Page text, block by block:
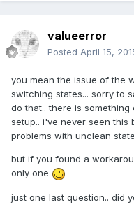
valueerror
Posted April 15,
you mean the issue of the
switching states... sorry to
do that.. there is
setup.. i've never seen this
problems with unclean
but if you found a
only one
just one last question.. did